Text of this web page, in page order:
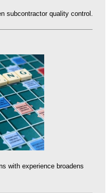
subcontractor quality control.
with experience broadens